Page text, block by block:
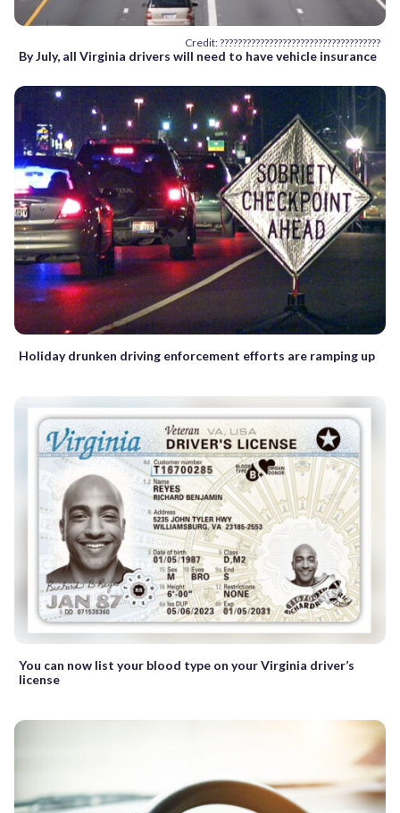
Credit: ????????????????????????????????????
By July, all Virginia drivers will need to have vehicle insurance
Holiday drunken driving enforcement efforts are ramping up
You can now list your blood type on your Virginia driver’s
license